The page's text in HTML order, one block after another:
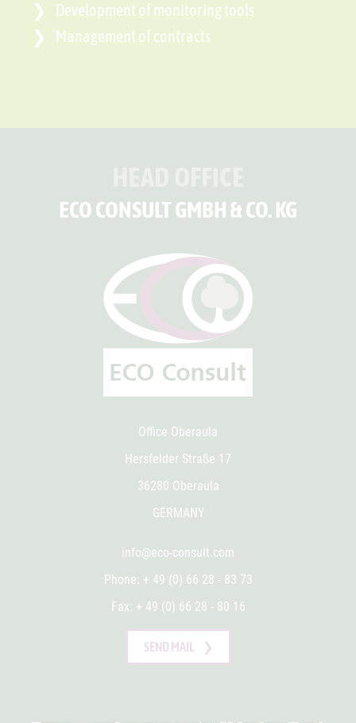
Development of monitoring tools
Management of contracts
ECO CONSULT GMBH & CO. KG
Office Oberaula
Hersfelder Straße 17
36280 Oberaula
GERMANY
info@eco-consult.com
Phone: + 49 (0) 66 28 - 83 73
Fax: + 49 (0) 66 28 - 80 16
SEND MAIL